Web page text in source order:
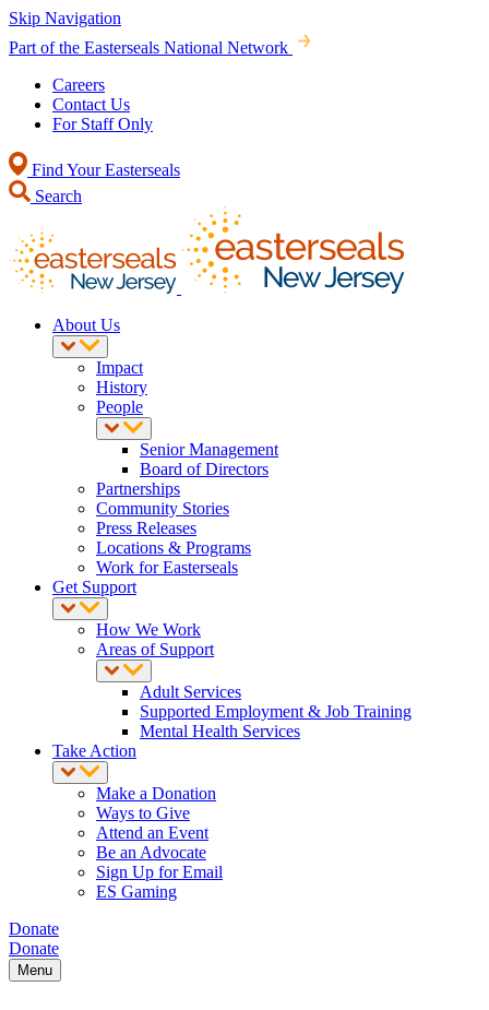
Skip Navigation
Part of the Easterseals National Network
Careers
Contact Us
For Staff Only
Find Your Easterseals
Search
About Us
Impact
History
People
Senior Management
Board of Directors
Partnerships
Community Stories
Press Releases
Locations & Programs
Work for Easterseals
Get Support
How We Work
Areas of Support
Adult Services
Supported Employment & Job Training
Mental Health Services
Take Action
Make a Donation
Ways to Give
Attend an Event
Be an Advocate
Sign Up for Email
ES Gaming
Donate
Donate
Menu